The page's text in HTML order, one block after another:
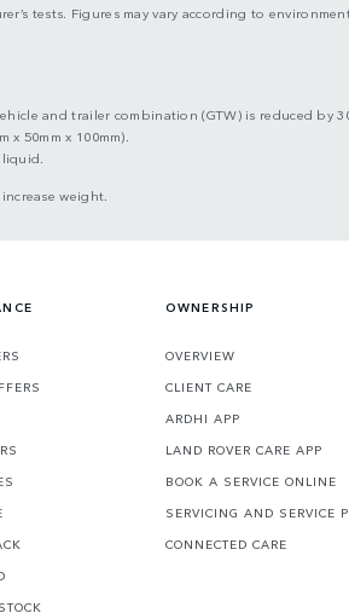
tests. Figures may vary according to
and trailer combination (GTW) is reduced by
50mm x 100mm).
weight.
OWNERSHIP
OVERVIEW
CLIENT CARE
ARDHI APP
LAND ROVER CARE APP
BOOK A SERVICE ONLINE
SERVICING AND SERVICE
CONNECTED CARE